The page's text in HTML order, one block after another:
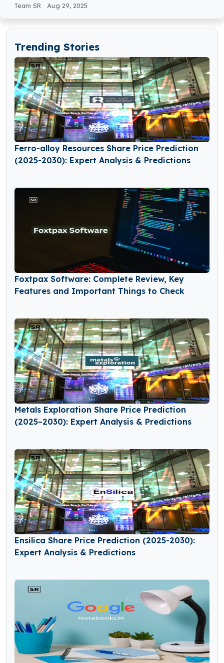
Team SR Aug 29, 2025
Trending Stories
Ferro-alloy Resources Share Price Prediction
(2025-2030): Expert Analysis & Predictions
Foxtpax Software: Complete Review, Key
Features and Important Things to Check
Metals Exploration Share Price Prediction
(2025–2030): Expert Analysis & Predictions
Ensilica Share Price Prediction (2025-2030):
Expert Analysis & Predictions